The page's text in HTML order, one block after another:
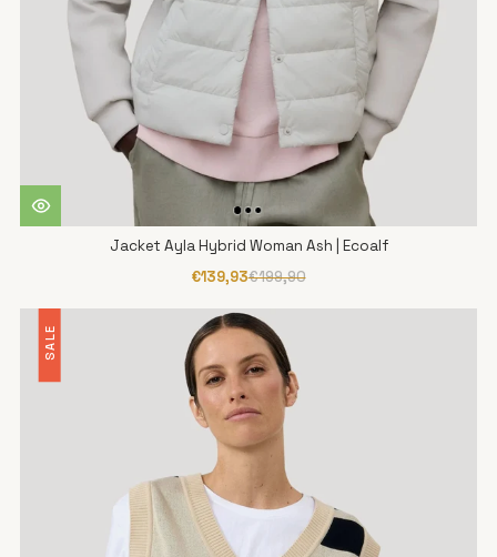
Jacket Ayla Hybrid Woman Ash | Ecoalf
€139,93€199,90
SALE